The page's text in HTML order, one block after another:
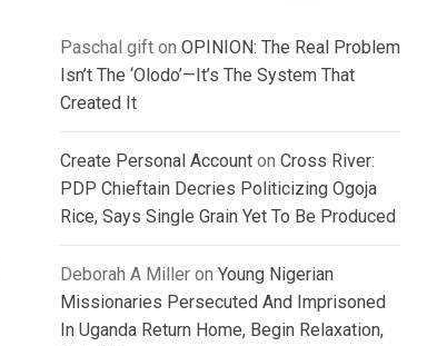
Paschal gift on OPINION: The Real Problem
Isn’t The ‘Olodo’—It’s The System That
Created It
Create Personal Account on Cross River:
PDP Chieftain Decries Politicizing Ogoja
Rice, Says Single Grain Yet To Be Produced
Deborah A Miller on Young Nigerian
Missionaries Persecuted And Imprisoned
In Uganda Return Home, Begin Relaxation,